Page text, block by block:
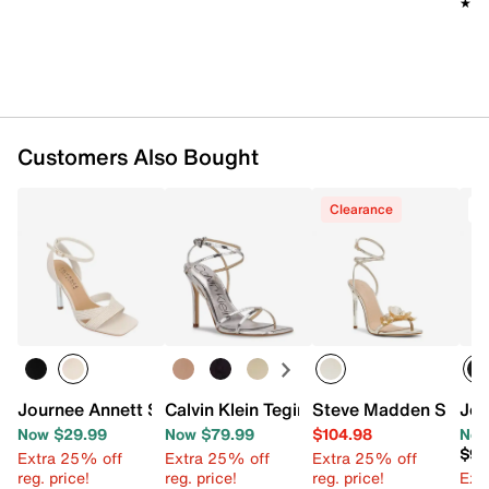
Customers Also Bought
Journee Annett Sandal
Now $29.99
Extra 25% off
reg. price!
Calvin Klein Tegin Sandal
Now $79.99
Extra 25% off
reg. price!
Clearance
Steve Madden
$104.98
Extra 25% off
reg. price!